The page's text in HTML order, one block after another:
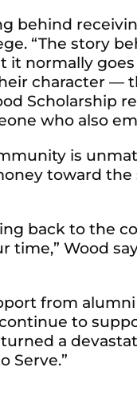
behind
“The story
normally
character —
Scholarship
who also
is
toward
back to
Wood
from
to
turned a
Serve.”